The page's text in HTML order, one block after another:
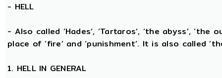
- HELL
- Also called ‘Hades’, ‘Tartaros’, ‘the abyss’,
place of ‘fire’ and ‘punishment’. It is also called
1. HELL IN GENERAL